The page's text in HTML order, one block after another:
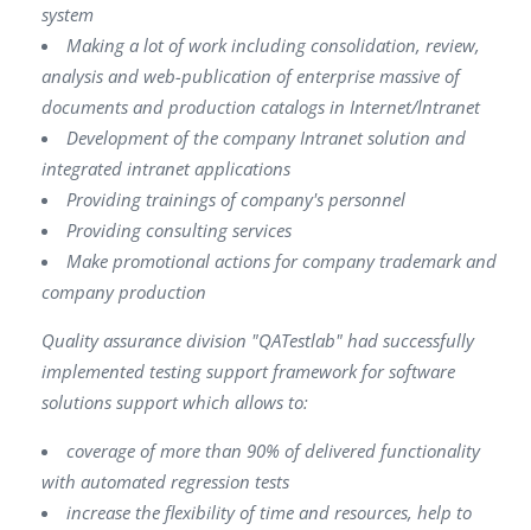
system
Making a lot of work including consolidation, review,
analysis and web-publication of enterprise massive of
documents and production catalogs in Internet/lntranet
Development of the company Intranet solution and
integrated intranet applications
Providing trainings of company's personnel
Providing consulting services
Make promotional actions for company trademark and
company production
Quality assurance division "QATestlab" had successfully
implemented testing support framework for software
solutions support which allows to:
coverage of more than 90% of delivered functionality
with automated regression tests
increase the flexibility of time and resources, help to